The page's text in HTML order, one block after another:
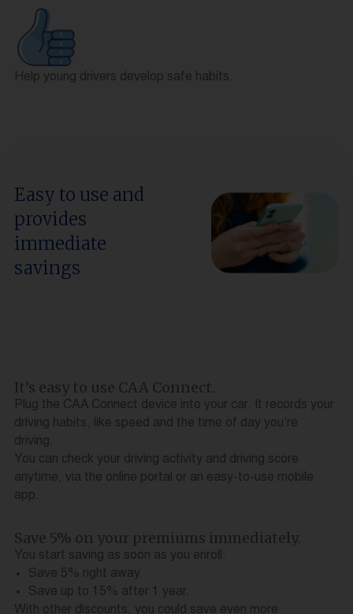
Help young drivers develop safe habits.
Easy to use and
provides
immediate
savings
It’s easy to use CAA Connect.
Plug the CAA Connect device into your car. It records your
driving habits, like speed and the time of day you’re
driving.
You can check your driving activity and driving score
anytime, via the online portal or an easy-to-use mobile
app.
Save 5% on your premiums immediately.
You start saving as soon as you enroll:
Save 5% right away.
Save up to 15% after 1 year.
With other discounts, you could save even more